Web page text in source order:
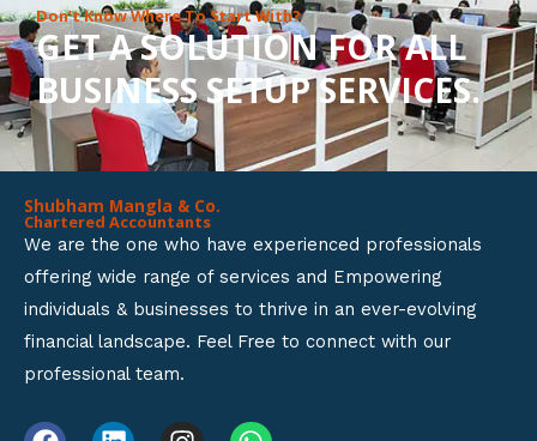
u
t
o
f
Don’t Know Where To Start With?
GET A SOLUTION FOR ALL
BUSINESS SETUP SERVICES.
Shubham Mangla & Co.
Chartered Accountants
We are the one who have experienced professionals
offering wide range of services and Empowering
individuals & businesses to thrive in an ever-evolving
financial landscape. Feel Free to connect with our
professional team.
F L I W